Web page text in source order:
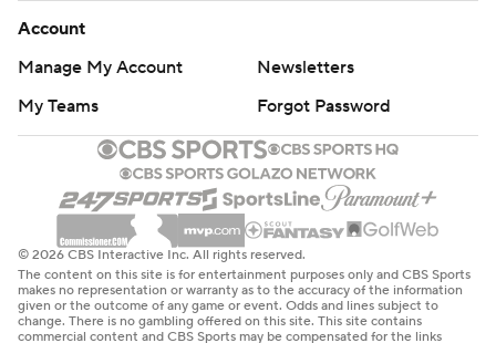
Account
Manage My Account
Newsletters
My Teams
Forgot Password
© 2026 CBS Interactive Inc. All rights reserved.
The content on this site is for entertainment purposes only and CBS Sports
makes no representation or warranty as to the accuracy of the information
given or the outcome of any game or event. Odds and lines subject to
change. There is no gambling offered on this site. This site contains
commercial content and CBS Sports may be compensated for the links